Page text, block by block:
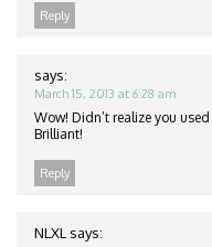
Reply
says:
March 15, 2013 at 6:28 am
Wow! Didn’t realize you
Brilliant!
Reply
NLXL says: